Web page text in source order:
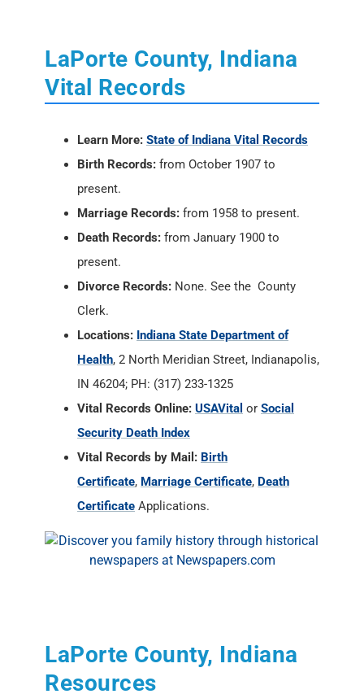
LaPorte County, Indiana
Vital Records
Learn More: State of Indiana Vital Records
Birth Records: from October 1907 to
present.
Marriage Records: from 1958 to present.
Death Records: from January 1900 to
present.
Divorce Records: None. See the County
Clerk.
Locations: Indiana State Department of
Health, 2 North Meridian Street, Indianapolis,
IN 46204; PH: (317) 233-1325
Vital Records Online: USAVital or Social
Security Death Index
Vital Records by Mail: Birth
Certificate, Marriage Certificate, Death
Certificate Applications.
LaPorte County, Indiana
Resources